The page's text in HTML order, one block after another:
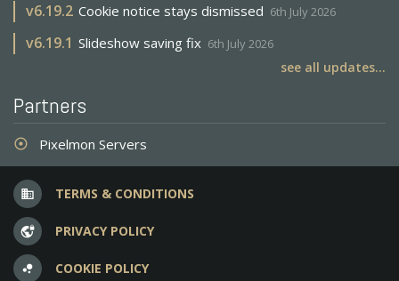
v6.19.2 Cookie notice stays dismissed 6th July 2026
v6.19.1 Slideshow saving fix 6th July 2026
see all updates...
Partners
adjust Pixelmon Servers
business TERMS & CONDITIONS
vpn_lock PRIVACY POLICY
bubble_chart COOKIE POLICY